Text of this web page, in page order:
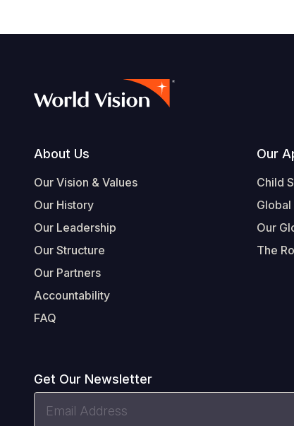
Footer
About Us
Our Vision & Values
Our History
Our Leadership
Our Structure
Our Partners
Accountability
FAQ
Our
Child
Our
The
Get Our Newsletter